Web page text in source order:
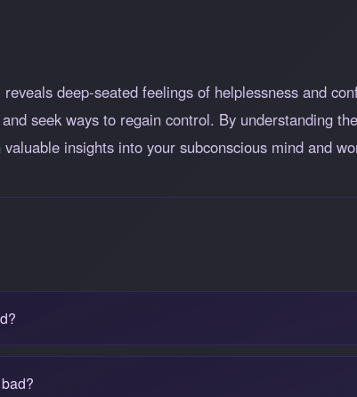
reveals deep-seated feelings of helplessness and
seek ways to regain control. By understanding
insights into your subconscious mind and